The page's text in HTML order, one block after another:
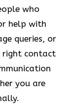
who
help with
queries, or
right contact
you are